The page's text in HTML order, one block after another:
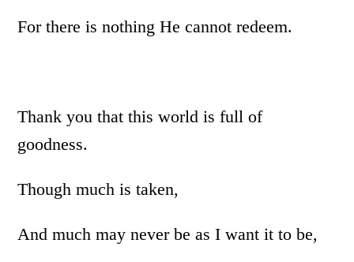
For there is nothing He cannot redeem.
Thank you that this world is full of
goodness.
Though much is taken,
And much may never be as I want it to be,